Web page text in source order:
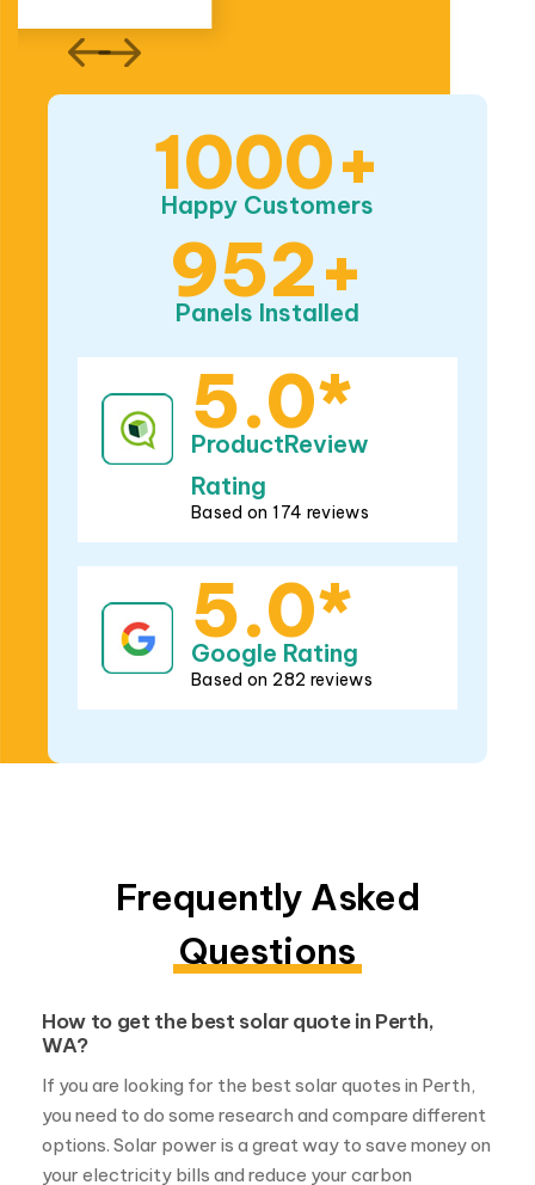
1000+
952+
Panels Installed
5.0*
ProductReview
Rating
Based on 174 reviews
5.0*
Google Rating
Based on 282 reviews
How to get the best solar quote in Perth,
you need to do some research and compare different
your electricity bills and reduce your carbon
footprint, but not all solar systems are created
equal. Here are some tips on how to get the best
solar quote in Perth: